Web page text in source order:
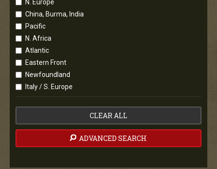
N. Europe
China, Burma, India
Pacific
N. Africa
Atlantic
Eastern Front
Newfoundland
Italy / S. Europe
CLEAR ALL
ADVANCED SEARCH